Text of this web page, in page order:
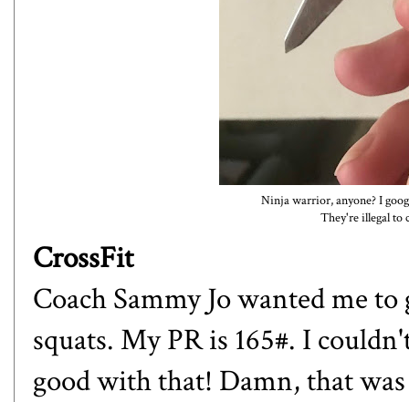
Ninja warrior, anyone? I
They're illegal to
CrossFit
Coach Sammy Jo wanted me
squats. My PR is 165#. I
good with that! Damn, that